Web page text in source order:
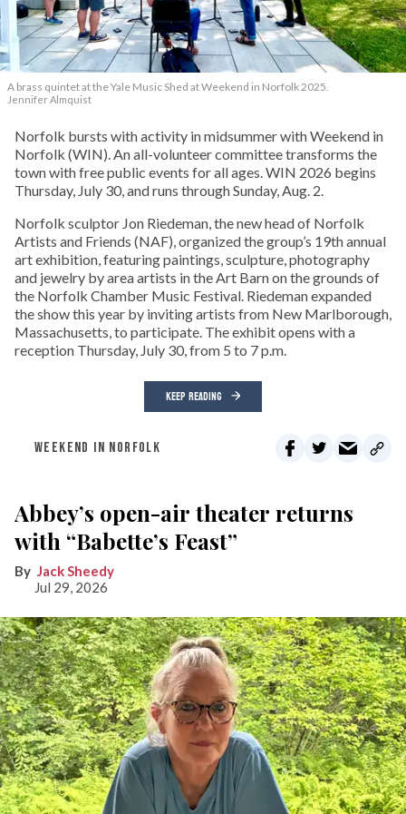
A brass quintet at the Yale Music Shed at Weekend in Norfolk 2025.
Jennifer Almquist
Norfolk bursts with activity in midsummer with Weekend in
Norfolk (WIN). An all-volunteer committee transforms the
town with free public events for all ages. WIN 2026 begins
Thursday, July 30, and runs through Sunday, Aug. 2.
Norfolk sculptor Jon Riedeman, the new head of Norfolk
Artists and Friends (NAF), organized the group’s 19th annual
art exhibition, featuring paintings, sculpture, photography
and jewelry by area artists in the Art Barn on the grounds of
the Norfolk Chamber Music Festival. Riedeman expanded
the show this year by inviting artists from New Marlborough,
Massachusetts, to participate. The exhibit opens with a
reception Thursday, July 30, from 5 to 7 p.m.
KEEP READING
WEEKEND IN NORFOLK
Abbey’s open-air theater returns
with “Babette’s Feast”
Jack Sheedy
Jul 29, 2026